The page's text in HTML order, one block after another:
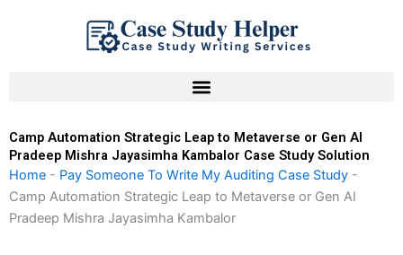
Camp Automation Strategic Leap to Metaverse or Gen AI
Pradeep Mishra Jayasimha Kambalor Case Study Solution
Home - Pay Someone To Write My Auditing Case Study -
Camp Automation Strategic Leap to Metaverse or Gen AI
Pradeep Mishra Jayasimha Kambalor